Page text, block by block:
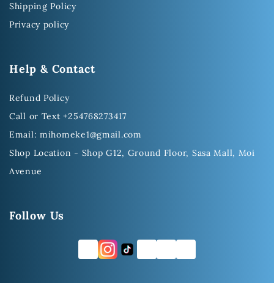
Shipping Policy
Privacy policy
Help & Contact
Refund Policy
Call or Text +254768273417
Email: mihomeke1@gmail.com
Shop Location - Shop G12, Ground Floor, Sasa Mall, Moi
Avenue
Follow Us